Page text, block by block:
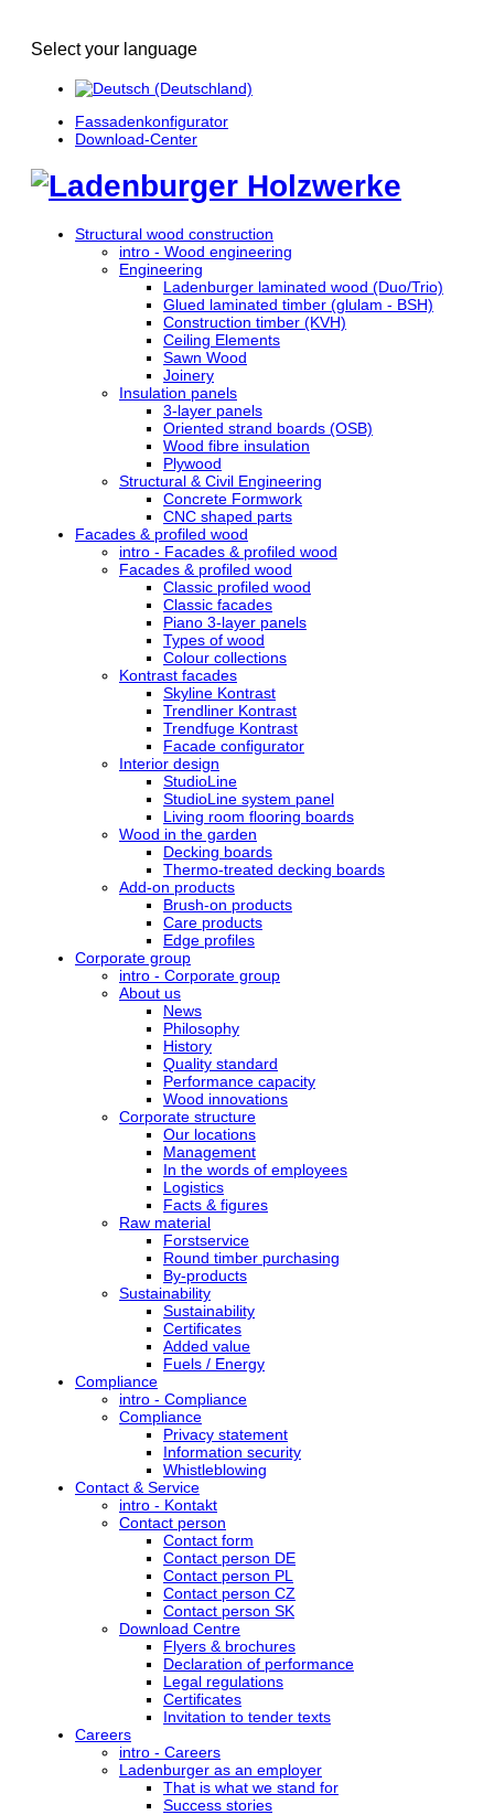
Select your language
Fassadenkonfigurator
Download-Center
Structural wood construction
intro - Wood engineering
Engineering
Ladenburger laminated wood (Duo/Trio)
Glued laminated timber (glulam - BSH)
Construction timber (KVH)
Ceiling Elements
Sawn Wood
Joinery
Insulation panels
3-layer panels
Oriented strand boards (OSB)
Wood fibre insulation
Plywood
Structural & Civil Engineering
Concrete Formwork
CNC shaped parts
Facades & profiled wood
intro - Facades & profiled wood
Facades & profiled wood
Classic profiled wood
Classic facades
Piano 3-layer panels
Types of wood
Colour collections
Kontrast facades
Skyline Kontrast
Trendliner Kontrast
Trendfuge Kontrast
Facade configurator
Interior design
StudioLine
StudioLine system panel
Living room flooring boards
Wood in the garden
Decking boards
Thermo-treated decking boards
Add-on products
Brush-on products
Care products
Edge profiles
Corporate group
intro - Corporate group
About us
News
Philosophy
History
Quality standard
Performance capacity
Wood innovations
Corporate structure
Our locations
Management
In the words of employees
Logistics
Facts & figures
Raw material
Forstservice
Round timber purchasing
By-products
Sustainability
Sustainability
Certificates
Added value
Fuels / Energy
Compliance
intro - Compliance
Compliance
Privacy statement
Information security
Whistleblowing
Contact & Service
intro - Kontakt
Contact person
Contact form
Contact person DE
Contact person PL
Contact person CZ
Contact person SK
Download Centre
Flyers & brochures
Declaration of performance
Legal regulations
Certificates
Invitation to tender texts
Careers
intro - Careers
Ladenburger as an employer
That is what we stand for
Success stories